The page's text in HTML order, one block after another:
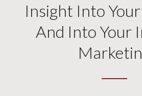
Insight Into
And Into Your